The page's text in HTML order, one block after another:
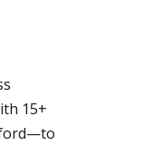
15+